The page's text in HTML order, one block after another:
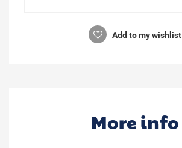
Add to my wishlist
More info